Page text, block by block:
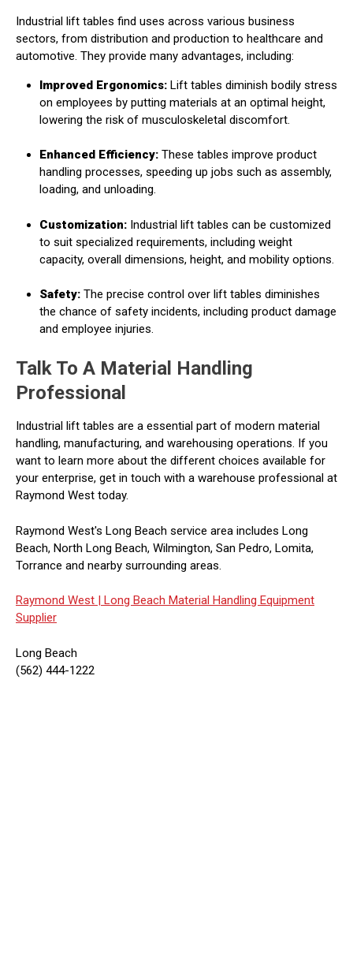
Industrial lift tables find uses across various business
sectors, from distribution and production to healthcare and
automotive. They provide many advantages, including:
Improved Ergonomics: Lift tables diminish bodily stress
on employees by putting materials at an optimal height,
lowering the risk of musculoskeletal discomfort.
Enhanced Efficiency: These tables improve product
handling processes, speeding up jobs such as assembly,
loading, and unloading.
Customization: Industrial lift tables can be customized
to suit specialized requirements, including weight
capacity, overall dimensions, height, and mobility options.
Safety: The precise control over lift tables diminishes
the chance of safety incidents, including product damage
and employee injuries.
Talk To A Material Handling
Professional
Industrial lift tables are a essential part of modern material
handling, manufacturing, and warehousing operations. If you
want to learn more about the different choices available for
your enterprise, get in touch with a warehouse professional at
Raymond West today.
Raymond West's Long Beach service area includes Long
Beach, North Long Beach, Wilmington, San Pedro, Lomita,
Torrance and nearby surrounding areas.
Raymond West | Long Beach Material Handling Equipment
Supplier
Long Beach
(562) 444-1222